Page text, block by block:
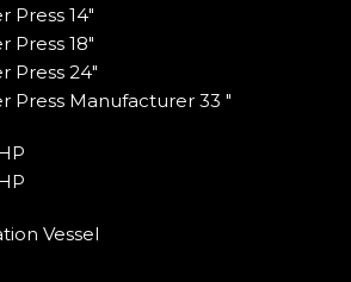
Press 14"
Press 18"
Press 24"
Press Manufacturer 33 "
Vessel